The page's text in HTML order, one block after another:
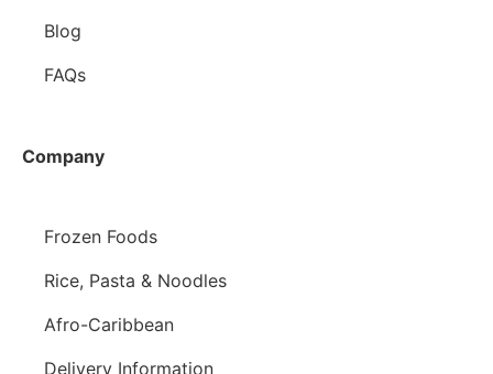
Blog
FAQs
Company
Frozen Foods
Rice, Pasta & Noodles
Afro-Caribbean
Delivery Information